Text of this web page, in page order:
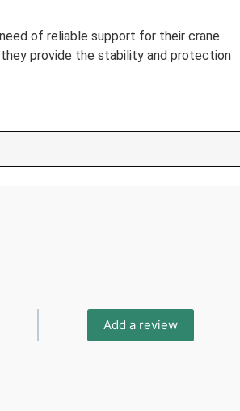
of reliable support for their crane
provide the stability and protection
Add a review